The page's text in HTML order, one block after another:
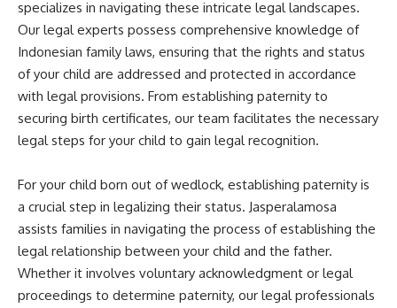
specializes in navigating these intricate legal landscapes.
Our legal experts possess comprehensive knowledge of
Indonesian family laws, ensuring that the rights and status
of your child are addressed and protected in accordance
with legal provisions. From establishing paternity to
securing birth certificates, our team facilitates the necessary
legal steps for your child to gain legal recognition.
For your child born out of wedlock, establishing paternity is
a crucial step in legalizing their status. Jasperalamosa
assists families in navigating the process of establishing the
legal relationship between your child and the father.
Whether it involves voluntary acknowledgment or legal
proceedings to determine paternity, our legal professionals